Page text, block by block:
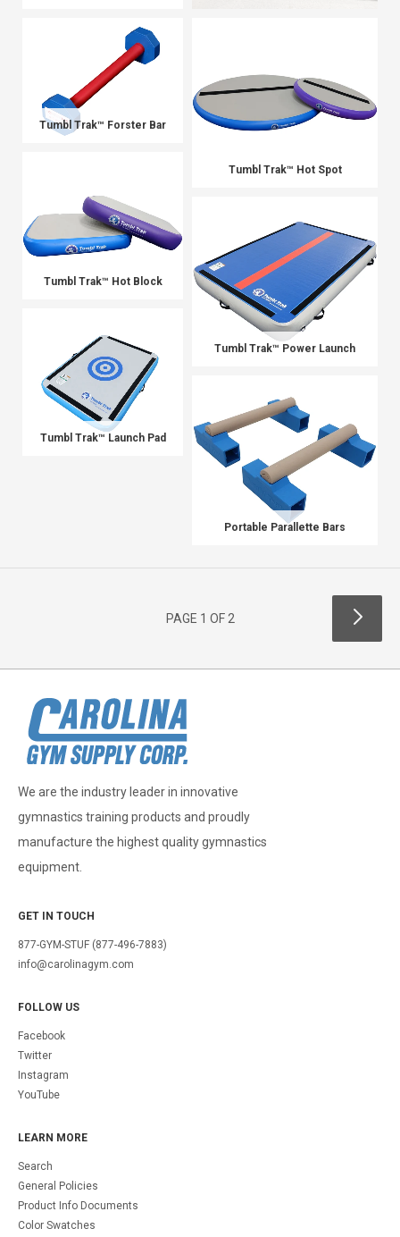
Tumbl Trak™ Forster Bar
Tumbl Trak™ Hot Spot
Tumbl Trak™ Hot Block
Tumbl Trak™ Power Launch
Tumbl Trak™ Launch Pad
Portable Parallette Bars
PAGE 1 OF 2
We are the industry leader in innovative
gymnastics training products and proudly
manufacture the highest quality gymnastics
equipment.
GET IN TOUCH
877-GYM-STUF (877-496-7883)
info@carolinagym.com
FOLLOW US
Facebook
Twitter
Instagram
YouTube
LEARN MORE
Search
General Policies
Product Info Documents
Color Swatches